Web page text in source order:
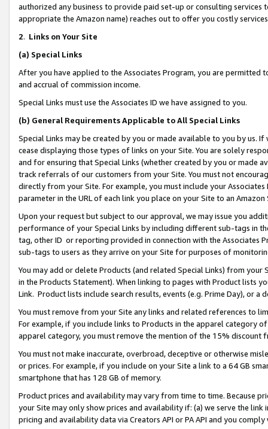
authorized any business to provide paid set-up or consulting
appropriate the Amazon name) reaches out to offer you costly
2. Links on Your Site
(a) Special Links
After you have applied to the Associates Program, you are permitted
and accrual of commission income.
Special Links must use the Associates ID we have assigned to you.
(b) General Requirements Applicable to All Special Links
Special Links may be created by you or made available to you by us.
cease displaying those types of links on your Site. You are solely
and for ensuring that Special Links (whether created by you or
track referrals of our customers from your Site. You must not
directly from your Site. For example, you must include your
parameter in the URL of each link you place on your Site to an Amazon
Upon your request but subject to our approval, we may issue you
performance of your Special Links by including different sub-tags in
tag, other ID or reporting provided in connection with the Associates
sub-tags to users as they arrive on your Site for purposes of
You may add or delete Products (and related Special Links) from
in the Products Statement). When linking to pages with Product lists
Link. Product lists include search results, events (e.g. Prime Day), or a
You must remove from your Site any links and related references to
For example, if you include links to Products in the apparel category
apparel category, you must remove the mention of the 15% discount
You must not make inaccurate, overbroad, deceptive or otherwise
or prices. For example, if you include on your Site a link to a 64 GB
smartphone that has 128 GB of memory.
Product prices and availability may vary from time to time. Because
your Site may only show prices and availability if: (a) we serve the
pricing and availability data via Creators API or PA API and you